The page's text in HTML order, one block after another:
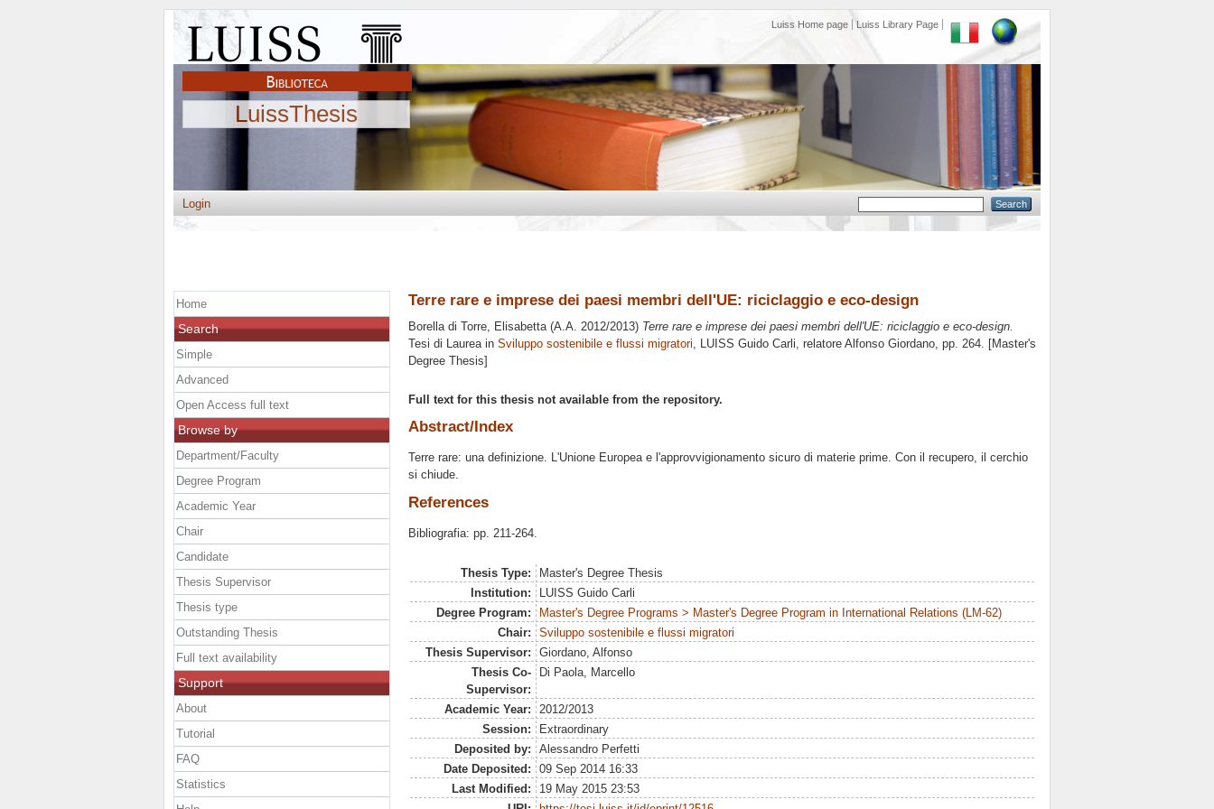
Luiss Home page Luiss Library Page
LuissThesis
Login
Terre rare e imprese dei paesi membri dell'UE: riciclaggio e eco-design
Borella di Torre, Elisabetta(A.A. 2012/2013) Terre rare e imprese dei paesi membri dell'UE: riciclaggio e eco-design.
Tesi di Laurea in Sviluppo sostenibile e flussi migratori, LUISS Guido Carli, relatore Alfonso Giordano, pp. 264. [Master's
Degree Thesis]
Full text for this thesis not available from the repository.
Abstract/Index
Terre rare: una definizione. L'Unione Europea e l'approvvigionamento sicuro di materie prime. Con il recupero, il cerchio
si chiude.
References
Bibliografia: pp. 211-264.
Thesis Type:
Master's Degree Thesis
Institution:
LUISS Guido Carli
Degree Program:
Master's Degree Programs > Master's Degree Program in International Relations (LM-62)
Chair:
Sviluppo sostenibile e flussi migratori
Thesis Supervisor:
Giordano, Alfonso
Thesis Co-
Supervisor:
Di Paola, Marcello
Academic Year:
2012/2013
Session:
Extraordinary
Deposited by:
Alessandro Perfetti
Date Deposited:
09 Sep 2014 16:33
Last Modified:
19 May 2015 23:53
Home
Search
Simple
Advanced
Open Access full text
Browse by
Department/Faculty
Degree Program
Academic Year
Chair
Candidate
Thesis Supervisor
Thesis type
Outstanding Thesis
Full text availability
Support
About
Tutorial
FAQ
Statistics